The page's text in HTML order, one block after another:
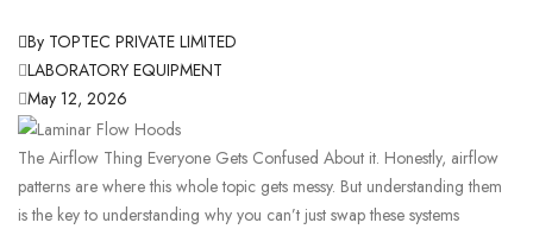
By TOPTEC PRIVATE LIMITED
LABORATORY EQUIPMENT
May 12, 2026
The Airflow Thing Everyone Gets Confused About it. Honestly, airflow
patterns are where this whole topic gets messy. But understanding them
is the key to understanding why you can’t just swap these systems